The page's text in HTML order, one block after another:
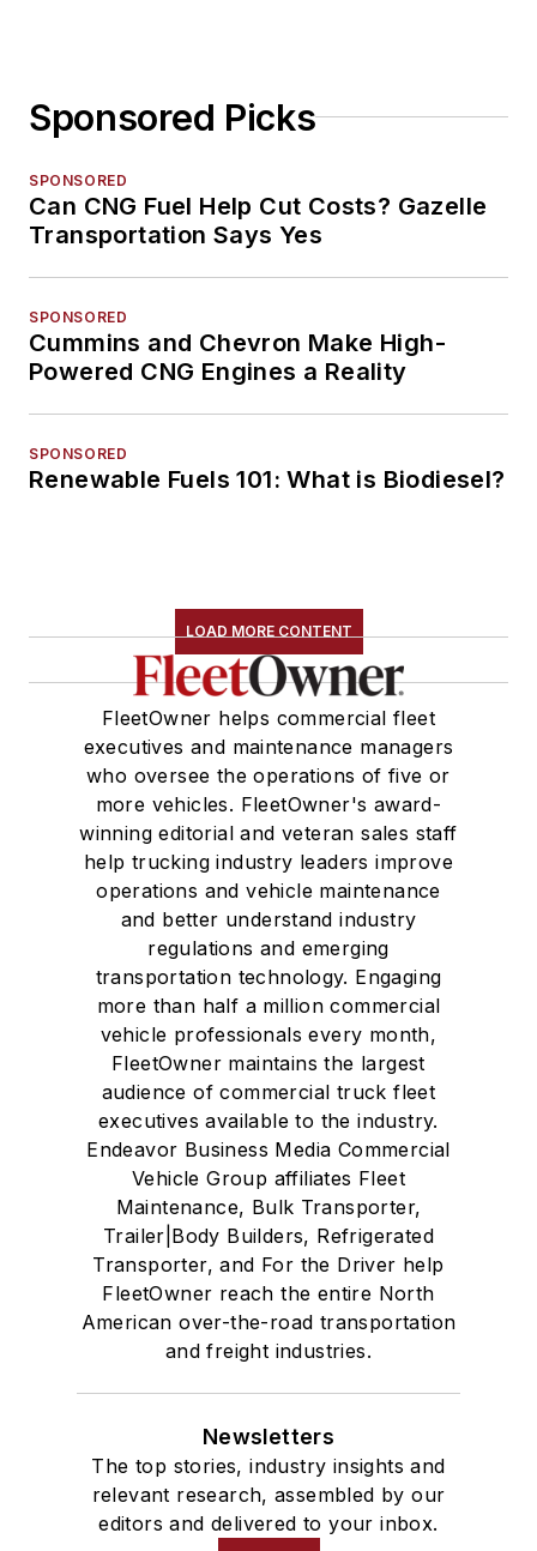
Sponsored Picks
SPONSORED
Can CNG Fuel Help Cut Costs? Gazelle
Transportation Says Yes
SPONSORED
Cummins and Chevron Make High-
Powered CNG Engines a Reality
SPONSORED
Renewable Fuels 101: What is Biodiesel?
LOAD MORE CONTENT
FleetOwner helps commercial fleet
executives and maintenance managers
who oversee the operations of five or
more vehicles. FleetOwner's award-
winning editorial and veteran sales staff
help trucking industry leaders improve
operations and vehicle maintenance
and better understand industry
regulations and emerging
transportation technology. Engaging
more than half a million commercial
vehicle professionals every month,
FleetOwner maintains the largest
audience of commercial truck fleet
executives available to the industry.
Endeavor Business Media Commercial
Vehicle Group affiliates Fleet
Maintenance, Bulk Transporter,
Trailer|Body Builders, Refrigerated
Transporter, and For the Driver help
FleetOwner reach the entire North
American over-the-road transportation
and freight industries.
Newsletters
The top stories, industry insights and
relevant research, assembled by our
editors and delivered to your inbox.